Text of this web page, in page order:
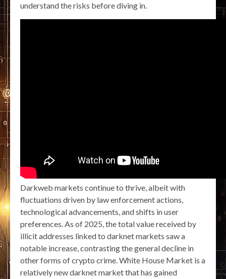
understand the risks before diving in.
Darkweb markets continue to thrive, albeit with
fluctuations driven by law enforcement actions,
technological advancements, and shifts in user
preferences. As of 2025, the total value received by
illicit addresses linked to darknet markets saw a
notable increase, contrasting the general decline in
other forms of crypto crime. White House Market is a
relatively new darknet market that has gained